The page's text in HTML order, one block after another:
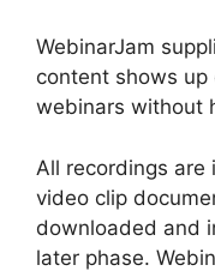
WebinarJam
content shows
webinars without
All recordings are
video clip
downloaded and
later phase.